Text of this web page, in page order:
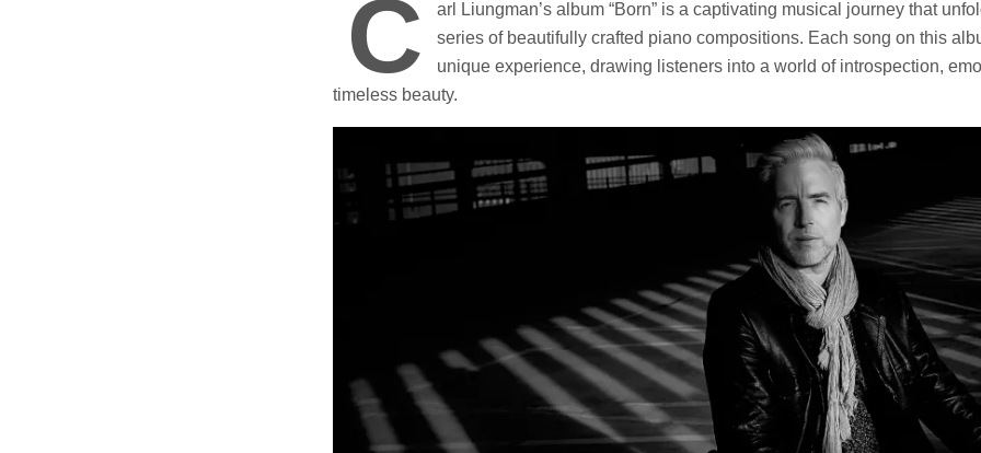
C
arl Liungman’s album “Born” is a captivating musical journey that
series of beautifully crafted piano compositions. Each song on this
unique experience, drawing listeners into a world of introspection,
timeless beauty.